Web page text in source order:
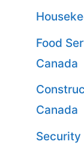
Food
Canada
Canada
Security